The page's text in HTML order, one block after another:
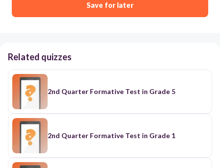
Save for later
Related quizzes
2nd Quarter Formative Test in Grade 5
2nd Quarter Formative Test in Grade 1